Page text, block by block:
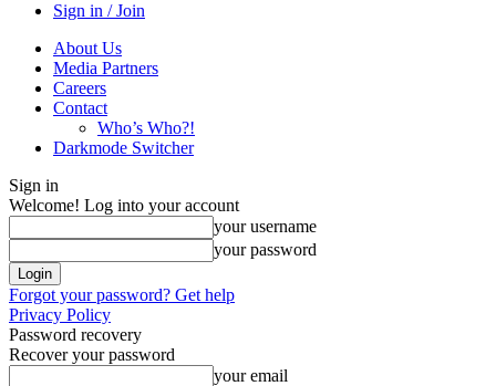
Sign in / Join
About Us
Media Partners
Careers
Contact
Who’s Who?!
Darkmode Switcher
Sign in
Welcome! Log into your account
your username
your password
Forgot your password? Get help
Privacy Policy
Password recovery
Recover your password
your email